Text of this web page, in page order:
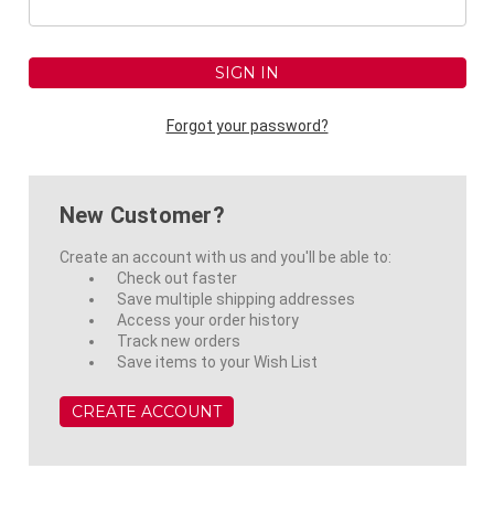
Forgot your password?
New Customer?
Create an account with us and you'll be able to:
Check out faster
Save multiple shipping addresses
Access your order history
Track new orders
Save items to your Wish List
CREATE ACCOUNT